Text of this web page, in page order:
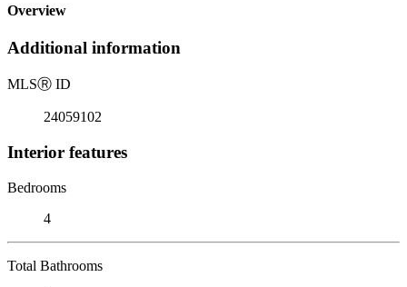
Overview
Additional information
MLSⓇ ID
24059102
Interior features
Bedrooms
4
Total Bathrooms